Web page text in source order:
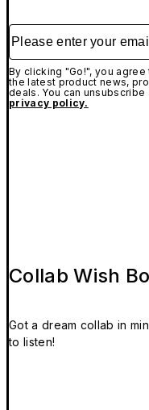
Please enter your email
By clicking "Go!", you
the latest product news,
deals. You can
privacy policy.
Collab Wish
Got a dream collab in
to listen!